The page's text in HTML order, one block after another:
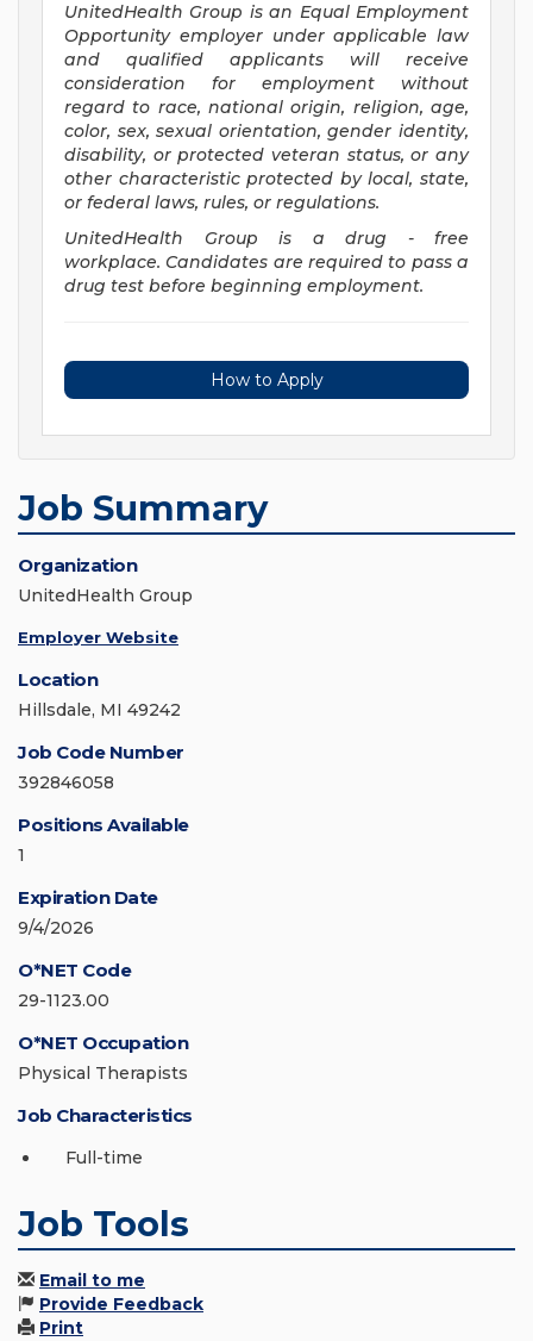
UnitedHealth Group is an Equal Employment
Opportunity employer under applicable law
and qualified applicants will receive
consideration for employment without
regard to race, national origin, religion, age,
color, sex, sexual orientation, gender identity,
disability, or protected veteran status, or any
other characteristic protected by local, state,
or federal laws, rules, or regulations.
UnitedHealth Group is a drug - free
workplace. Candidates are required to pass a
drug test before beginning employment.
How to Apply
Job Summary
Organization
UnitedHealth Group
Employer Website
Location
Hillsdale, MI 49242
Job Code Number
392846058
Positions Available
1
Expiration Date
9/4/2026
O*NET Code
29-1123.00
O*NET Occupation
Physical Therapists
Job Characteristics
Full-time
Job Tools
Email to me
Provide Feedback
Print